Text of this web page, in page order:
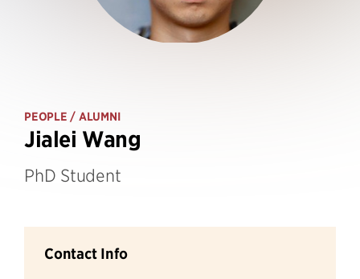
PEOPLE / ALUMNI
Jialei Wang
PhD Student
Contact Info